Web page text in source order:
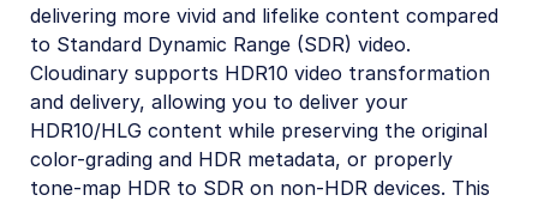
delivering more vivid and lifelike content compared
to Standard Dynamic Range (SDR) video.
Cloudinary supports HDR10 video transformation
and delivery, allowing you to deliver your
HDR10/HLG content while preserving the original
color-grading and HDR metadata, or properly
tone-map HDR to SDR on non-HDR devices. This